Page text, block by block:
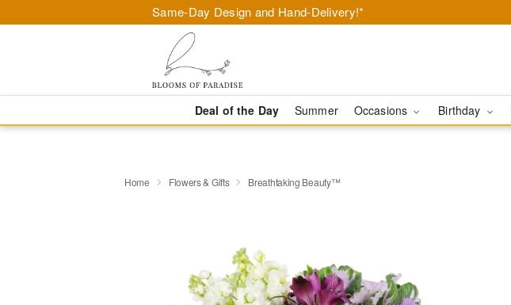
Same-Day Design and Hand-Delivery!*
Deal of the Day Summer Occasions Birthday
Home Flowers & Gifts Breathtaking Beauty™